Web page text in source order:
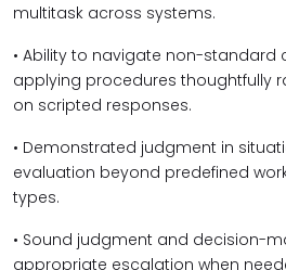
multitask across systems.
• Ability to navigate non-
applying procedures thoughtfully
on scripted responses.
• Demonstrated judgment in
evaluation beyond predefined
types.
• Sound judgment and decision-
appropriate escalation when